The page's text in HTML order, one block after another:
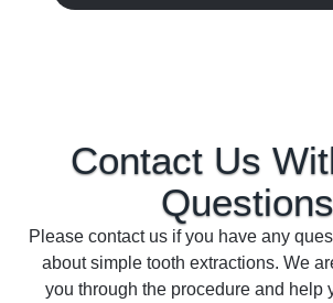
Contact Us
Questions
Please contact us if you have any
about simple tooth extractions. We
you through the procedure and help